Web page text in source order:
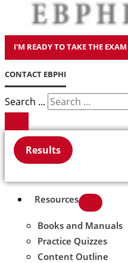
I'M READY TO TAKE THE EXAM
CONTACT EBPHI
Search ...
Results
Resources
Books and Manuals
Practice Quizzes
Content Outline